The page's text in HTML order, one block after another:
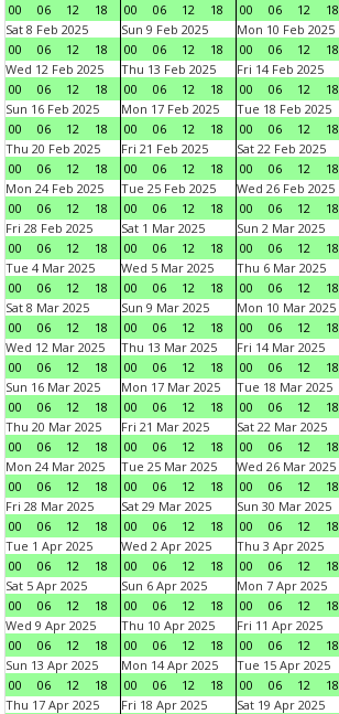
00
06 12 18
00
06 12 18
00
06 12 18
Sat 8 Feb 2025
00
06 12 18
Sun 9 Feb 2025
00
06 12 18
Mon 10 Feb 2025
00
06 12 18
Wed 12 Feb 2025
00
06 12 18
Thu 13 Feb 2025
00
06 12 18
Fri 14 Feb 2025
00
06 12 18
Sun 16 Feb 2025
00
06 12 18
Mon 17 Feb 2025
00
06 12 18
Tue 18 Feb 2025
00
06 12 18
Thu 20 Feb 2025
00
06 12 18
Fri 21 Feb 2025
00
06 12 18
Sat 22 Feb 2025
00
06 12 18
Mon 24 Feb 2025
00
06 12 18
Tue 25 Feb 2025
00
06 12 18
Wed 26 Feb 2025
00
06 12 18
Fri 28 Feb 2025
00
06 12 18
Sat 1 Mar 2025
00
06 12 18
Sun 2 Mar 2025
00
06 12 18
Tue 4 Mar 2025
00
06 12 18
Wed 5 Mar 2025
00
06 12 18
Thu 6 Mar 2025
00
06 12 18
Sat 8 Mar 2025
00
06 12 18
Sun 9 Mar 2025
00
06 12 18
Mon 10 Mar 2025
00
06 12 18
Wed 12 Mar 2025
00
06 12 18
Thu 13 Mar 2025
00
06 12 18
Fri 14 Mar 2025
00
06 12 18
Sun 16 Mar 2025
00
06 12 18
Mon 17 Mar 2025
00
06 12 18
Tue 18 Mar 2025
00
06 12 18
Thu 20 Mar 2025
00
06 12 18
Fri 21 Mar 2025
00
06 12 18
Sat 22 Mar 2025
00
06 12 18
Mon 24 Mar 2025
00
06 12 18
Tue 25 Mar 2025
00
06 12 18
Wed 26 Mar 2025
00
06 12 18
Fri 28 Mar 2025
00
06 12 18
Sat 29 Mar 2025
00
06 12 18
Sun 30 Mar 2025
00
06 12 18
Tue 1 Apr 2025
00
06 12 18
Wed 2 Apr 2025
00
06 12 18
Thu 3 Apr 2025
00
06 12 18
Sat 5 Apr 2025
00
06 12 18
Sun 6 Apr 2025
00
06 12 18
Mon 7 Apr 2025
00
06 12 18
Wed 9 Apr 2025
00
06 12 18
Thu 10 Apr 2025
00
06 12 18
Fri 11 Apr 2025
00
06 12 18
Sun 13 Apr 2025
00
06 12 18
Mon 14 Apr 2025
00
06 12 18
Tue 15 Apr 2025
00
06 12 18
Thu 17 Apr 2025
Fri 18 Apr 2025
Sat 19 Apr 2025